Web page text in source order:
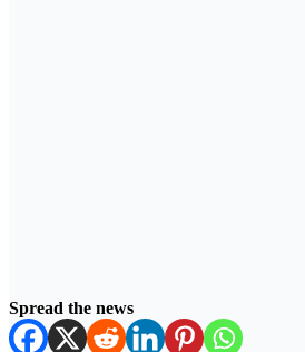
Spread the news